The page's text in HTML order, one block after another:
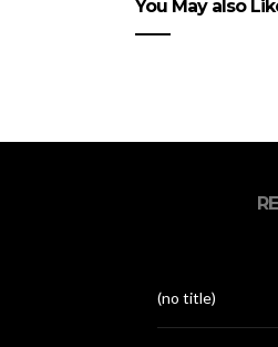
You May also
(no title)